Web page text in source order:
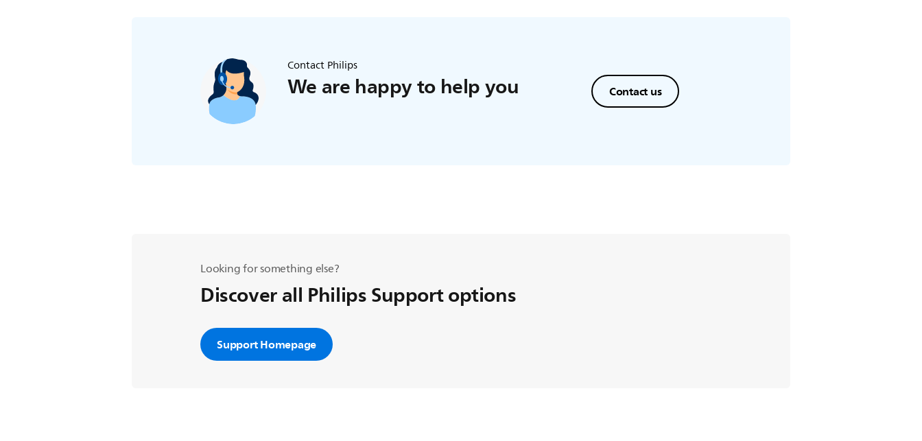
Contact Philips
We are happy to help you Contact us
Looking for something else?
Discover all Philips Support options
Support Homepage